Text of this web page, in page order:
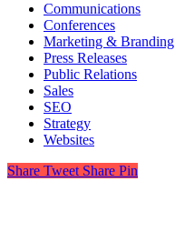
Communications
Conferences
Marketing & Branding
Press Releases
Public Relations
Sales
SEO
Strategy
Websites
Share Tweet Share Pin